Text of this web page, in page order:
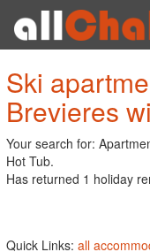
Ski
Brevieres
Your search for:
Hot Tub.
Has returned 1 holiday
Quick Links: all